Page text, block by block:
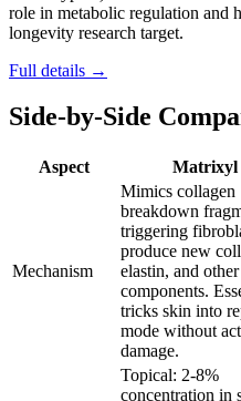
role in metabolic regulation and
longevity research target.
Full details →
Side-by-Side
Aspect Matrixyl
Mechanism
Mimics collagen
breakdown
triggering
produce new
elastin, and
components.
tricks skin into
mode without
damage.
Topical: 2-8%
concentration in